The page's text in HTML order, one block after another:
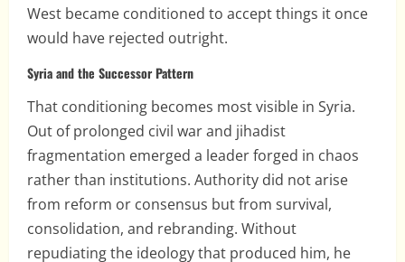
West became conditioned to accept things it once
would have rejected outright.
Syria and the Successor Pattern
That conditioning becomes most visible in Syria.
Out of prolonged civil war and jihadist
fragmentation emerged a leader forged in chaos
rather than institutions. Authority did not arise
from reform or consensus but from survival,
consolidation, and rebranding. Without
repudiating the ideology that produced him, he